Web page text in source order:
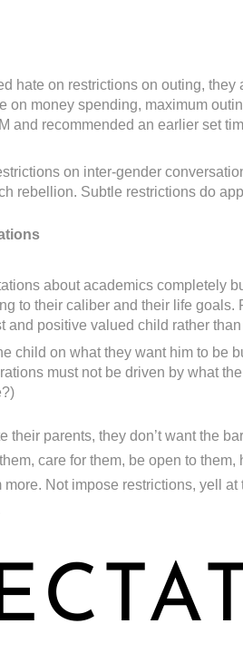
hate on restrictions on outing, they
on money spending, maximum
and recommended an earlier set
on inter-gender
rebellion. Subtle restrictions do
about academics completely
to their caliber and their life goals.
and positive valued child rather
child on what they want him to be
must not be driven by what
their parents, they don’t want the
care for them, be open to
Not impose restrictions, yell at